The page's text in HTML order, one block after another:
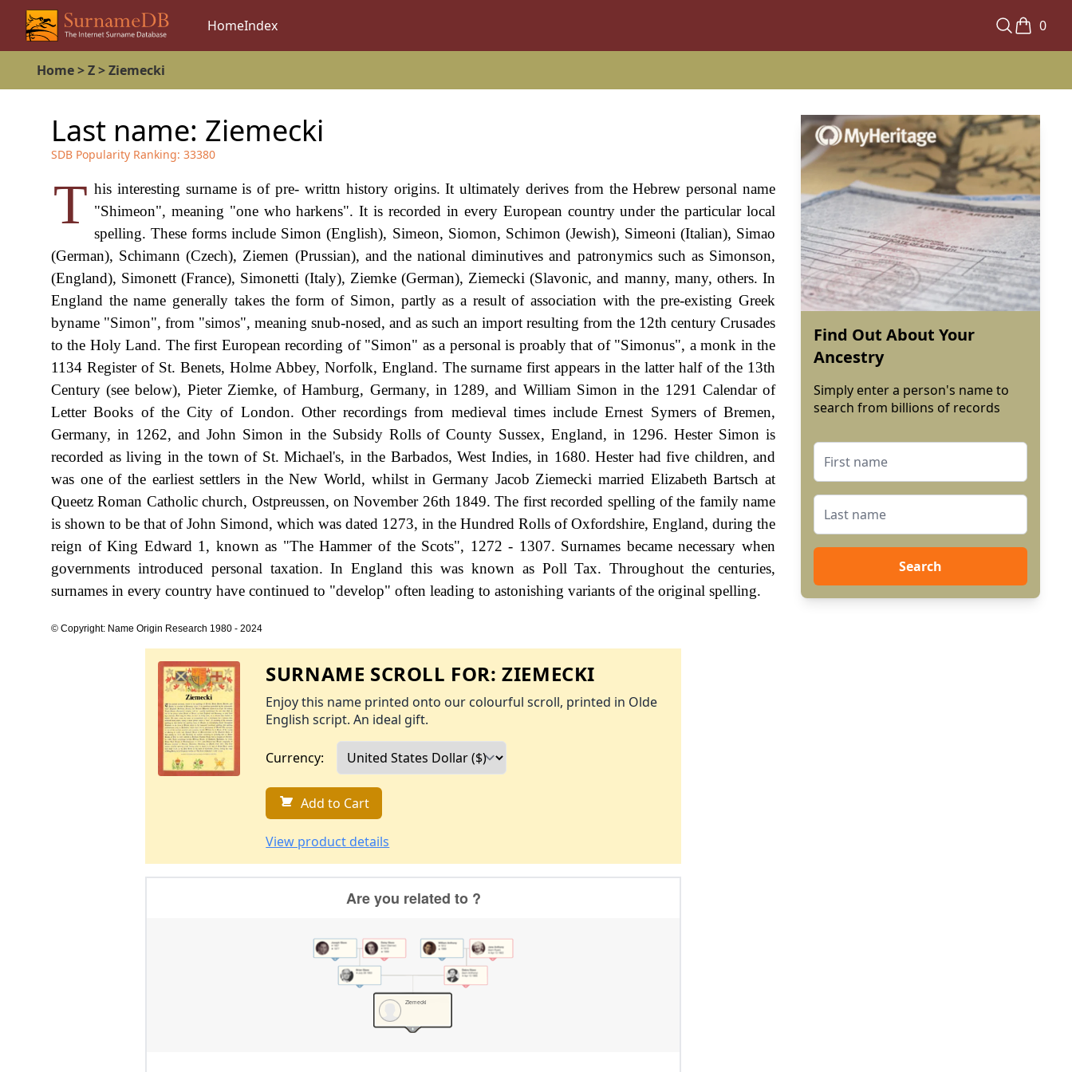
HomeIndex 0
Home>Z>Ziemecki
Last name: Ziemecki
SDB Popularity Ranking: 33380
T his interesting surname is of pre- writtn history origins. It ultimately derives from the Hebrew personal name
"Shimeon", meaning "one who harkens". It is recorded in every European country under the particular local
spelling. These forms include Simon (English), Simeon, Siomon, Schimon (Jewish), Simeoni (Italian), Simao
(German), Schimann (Czech), Ziemen (Prussian), and the national diminutives and patronymics such as Simonson,
(England), Simonett (France), Simonetti (Italy), Ziemke (German), Ziemecki (Slavonic, and manny, many, others. In
England the name generally takes the form of Simon, partly as a result of association with the pre-existing Greek
byname "Simon", from "simos", meaning snub-nosed, and as such an import resulting from the 12th century Crusades
to the Holy Land. The first European recording of "Simon" as a personal is proably that of "Simonus", a monk in the
1134 Register of St. Benets, Holme Abbey, Norfolk, England. The surname first appears in the latter half of the 13th
Century (see below), Pieter Ziemke, of Hamburg, Germany, in 1289, and William Simon in the 1291 Calendar of
Letter Books of the City of London. Other recordings from medieval times include Ernest Symers of Bremen,
Germany, in 1262, and John Simon in the Subsidy Rolls of County Sussex, England, in 1296. Hester Simon is
recorded as living in the town of St. Michael's, in the Barbados, West Indies, in 1680. Hester had five children, and
was one of the earliest settlers in the New World, whilst in Germany Jacob Ziemecki married Elizabeth Bartsch at
Queetz Roman Catholic church, Ostpreussen, on November 26th 1849. The first recorded spelling of the family name
is shown to be that of John Simond, which was dated 1273, in the Hundred Rolls of Oxfordshire, England, during the
reign of King Edward 1, known as "The Hammer of the Scots", 1272 - 1307. Surnames became necessary when
governments introduced personal taxation. In England this was known as Poll Tax. Throughout the centuries,
surnames in every country have continued to "develop" often leading to astonishing variants of the original spelling.
© Copyright: Name Origin Research 1980 - 2024
SURNAME SCROLL FOR:ZIEMECKI
Enjoy this name printed onto our colourful scroll, printed in Olde
English script. An ideal gift.
Currency:
Add to Cart
View product details
Find Out About Your
Ancestry
Simply enter a person's name to
search from billions of records
Search